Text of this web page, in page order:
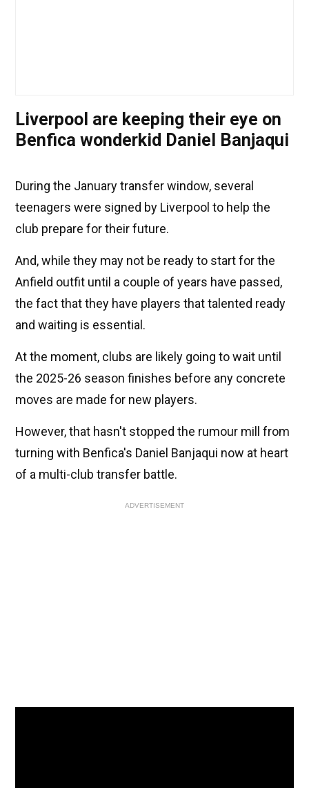
Liverpool are keeping their eye on
Benfica wonderkid Daniel Banjaqui
During the January transfer window, several
teenagers were signed by Liverpool to help the
club prepare for their future.
And, while they may not be ready to start for the
Anfield outfit until a couple of years have passed,
the fact that they have players that talented ready
and waiting is essential.
At the moment, clubs are likely going to wait until
the 2025-26 season finishes before any concrete
moves are made for new players.
However, that hasn't stopped the rumour mill from
turning with Benfica's Daniel Banjaqui now at heart
of a multi-club transfer battle.
ADVERTISEMENT